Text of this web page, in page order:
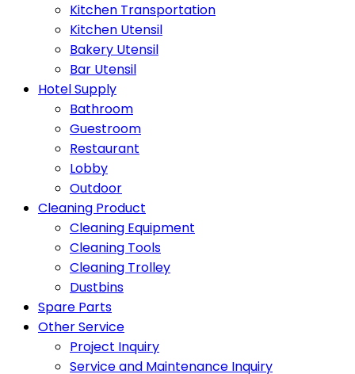
Kitchen Transportation
Kitchen Utensil
Bakery Utensil
Bar Utensil
Hotel Supply
Bathroom
Guestroom
Restaurant
Lobby
Outdoor
Cleaning Product
Cleaning Equipment
Cleaning Tools
Cleaning Trolley
Dustbins
Spare Parts
Other Service
Project Inquiry
Service and Maintenance Inquiry